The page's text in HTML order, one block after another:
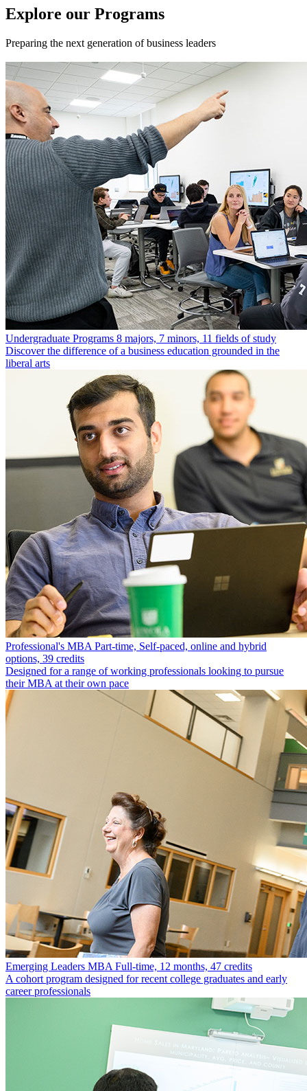
Explore our Programs
Preparing the next generation of business leaders
Undergraduate Programs 8 majors, 7 minors, 11 fields of study
Discover the difference of a business education grounded in the
liberal arts
Professional's MBA Part-time, Self-paced, online and hybrid
options, 39 credits
Designed for a range of working professionals looking to pursue
their MBA at their own pace
Emerging Leaders MBA Full-time, 12 months, 47 credits
A cohort program designed for recent college graduates and early
career professionals